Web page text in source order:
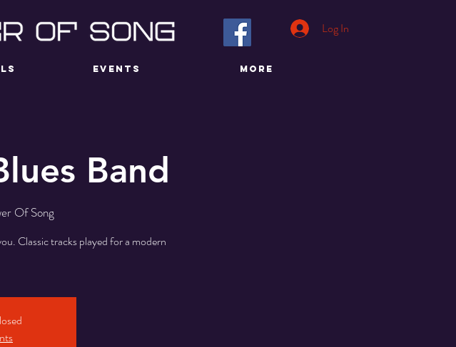
EVENTS More
Log In
Band
Of Song
Classic tracks played for a modern